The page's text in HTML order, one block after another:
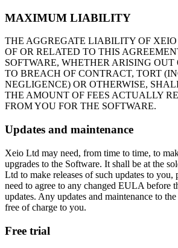
MAXIMUM LIABILITY
THE AGGREGATE LIABILITY OF
OF OR RELATED TO THIS
SOFTWARE, WHETHER ARISING OUT
TO BREACH OF CONTRACT, TORT
NEGLIGENCE) OR OTHERWISE,
THE AMOUNT OF FEES ACTUALLY
FROM YOU FOR THE SOFTWARE.
Updates and maintenance
Xeio Ltd may need, from time to time, to
upgrades to the Software. It shall be at the
Ltd to make releases of such updates to
need to agree to any changed EULA before
updates. Any updates and maintenance to
free of charge to you.
Free trial